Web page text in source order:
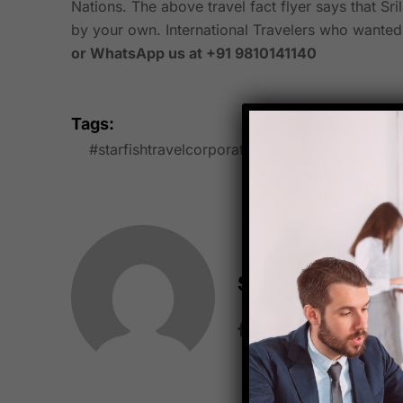
Nations. The above travel fact flyer says that
by your own. International Travelers who
or WhatsApp us at +91 9810141140
Tags:
#starfishtravelcorporation
Starfish Travel